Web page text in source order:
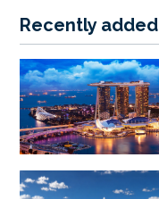
Recently added